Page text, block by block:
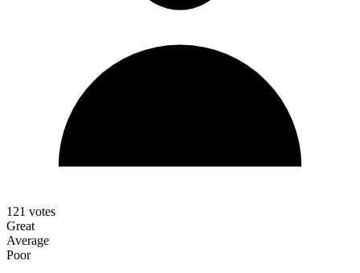
121 votes
Great
Average
Poor